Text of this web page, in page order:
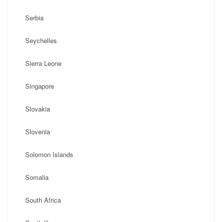
Serbia
Seychelles
Sierra Leone
Singapore
Slovakia
Slovenia
Solomon Islands
Somalia
South Africa